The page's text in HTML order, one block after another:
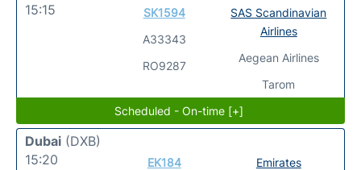
15:15
SK1594
A33343
RO9287
SAS Scandinavian
Airlines
Aegean Airlines
Tarom
Scheduled - On-time [+]
Dubai (DXB)
15:20
EK184
Emirates